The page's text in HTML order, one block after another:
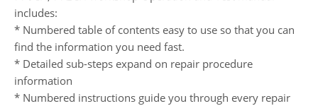
includes:
* Numbered table of contents easy to use so that you can
find the information you need fast.
* Detailed sub-steps expand on repair procedure
information
* Numbered instructions guide you through every repair